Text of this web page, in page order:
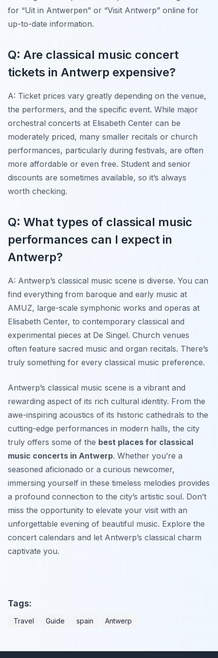
for “Uit in Antwerpen” or “Visit Antwerp” online for
up-to-date information.
Q: Are classical music concert
tickets in Antwerp expensive?
A: Ticket prices vary greatly depending on the venue,
the performers, and the specific event. While major
orchestral concerts at Elisabeth Center can be
moderately priced, many smaller recitals or church
performances, particularly during festivals, are often
more affordable or even free. Student and senior
discounts are sometimes available, so it’s always
worth checking.
Q: What types of classical music
performances can I expect in
Antwerp?
A: Antwerp’s classical music scene is diverse. You can
find everything from baroque and early music at
AMUZ, large-scale symphonic works and operas at
Elisabeth Center, to contemporary classical and
experimental pieces at De Singel. Church venues
often feature sacred music and organ recitals. There’s
truly something for every classical music preference.
Antwerp’s classical music scene is a vibrant and
rewarding aspect of its rich cultural identity. From the
awe-inspiring acoustics of its historic cathedrals to the
cutting-edge performances in modern halls, the city
truly offers some of the best places for classical
music concerts in Antwerp. Whether you’re a
seasoned aficionado or a curious newcomer,
immersing yourself in these timeless melodies provides
a profound connection to the city’s artistic soul. Don’t
miss the opportunity to elevate your visit with an
unforgettable evening of beautiful music. Explore the
concert calendars and let Antwerp’s classical charm
captivate you.
Tags:
Travel Guide spain Antwerp